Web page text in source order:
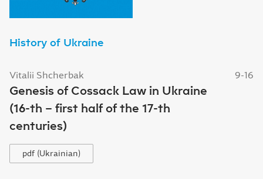
History of Ukraine
Vitalii Shcherbak 9-16
Genesis of Cossack Law in Ukraine
(16-th – first half of the 17-th
centuries)
pdf (Ukrainian)